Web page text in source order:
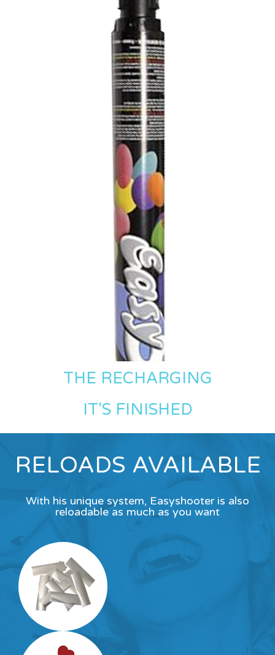
THE RECHARGING
IT'S FINISHED
RELOADS AVAILABLE
With his unique system, Easyshooter is also
reloadable as much as you want